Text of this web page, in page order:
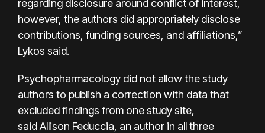
regarding disclosure around conflict of interest,
however, the authors did appropriately disclose
contributions, funding sources, and affiliations,”
Lykos said.
Psychopharmacology did not allow the study
authors to publish a correction with data that
excluded findings from one study site,
said Allison Feduccia, an author in all three